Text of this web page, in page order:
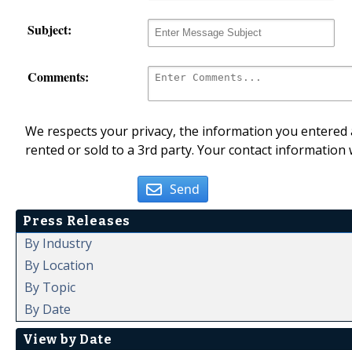
Subject:
Comments:
We respects your privacy, the information you
rented or sold to a 3rd party. Your contact
Send
Press Releases
By Industry
By Location
By Topic
By Date
View by Date